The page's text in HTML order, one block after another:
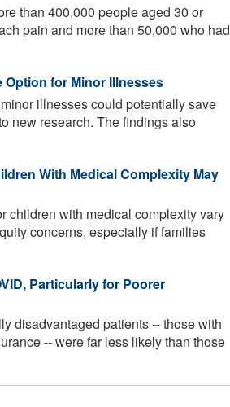
than 400,000 people aged 30 or
pain and more than 50,000 who had
for Minor Illnesses
illnesses could potentially save
new research. The findings also
With Medical Complexity May
children with medical complexity vary
concerns, especially if families
Particularly for Poorer
disadvantaged patients -- those with
-- were far less likely than those